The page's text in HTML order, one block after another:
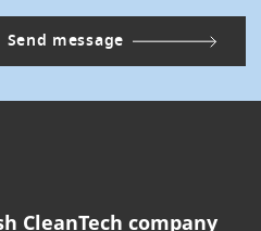
CleanTech company